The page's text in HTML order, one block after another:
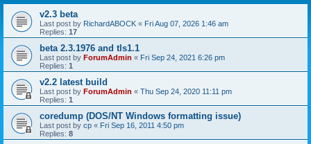
v2.3 beta
Last post by RichardABOCK « Fri Aug 07, 2026 1:46 am
Replies: 17
beta 2.3.1976 and tls1.1
Last post by ForumAdmin « Fri Sep 24, 2021 6:26 pm
Replies: 1
v2.2 latest build
Last post by ForumAdmin « Thu Sep 24, 2020 11:11 pm
Replies: 1
coredump (DOS/NT Windows formatting issue)
Last post by cp « Fri Sep 16, 2011 4:50 pm
Replies: 8